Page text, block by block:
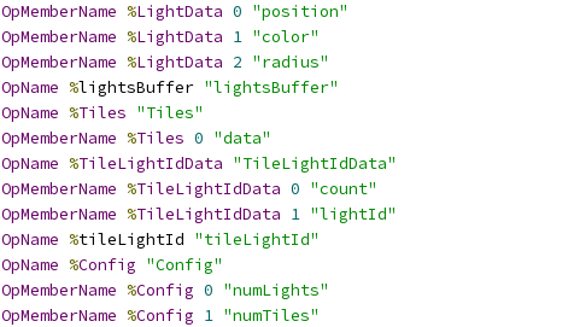
OpMemberName %LightData 0 "position"
OpMemberName %LightData 1 "color"
OpMemberName %LightData 2 "radius"
OpName %lightsBuffer "lightsBuffer"
OpName %Tiles "Tiles"
OpMemberName %Tiles 0 "data"
OpName %TileLightIdData "TileLightIdData"
OpMemberName %TileLightIdData 0 "count"
OpMemberName %TileLightIdData 1 "lightId"
OpName %tileLightId "tileLightId"
OpName %Config "Config"
OpMemberName %Config 0 "numLights"
OpMemberName %Config 1 "numTiles"